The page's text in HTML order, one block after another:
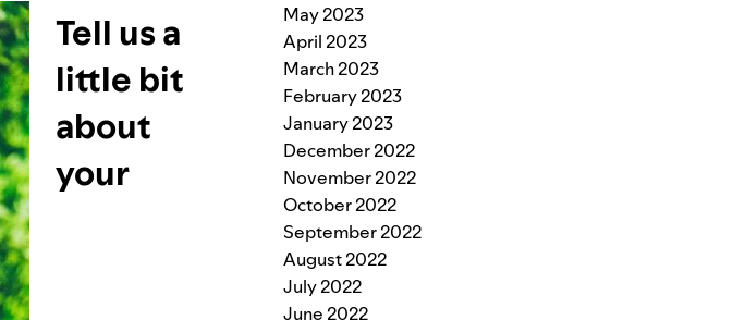
Tell us a
little bit
about
your
May 2023
April 2023
March 2023
February 2023
January 2023
December 2022
November 2022
October 2022
September 2022
August 2022
July 2022
June 2022